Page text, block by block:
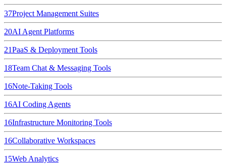
37Project Management Suites
20AI Agent Platforms
21PaaS & Deployment Tools
18Team Chat & Messaging Tools
16Note-Taking Tools
16AI Coding Agents
16Infrastructure Monitoring Tools
16Collaborative Workspaces
15Web Analytics